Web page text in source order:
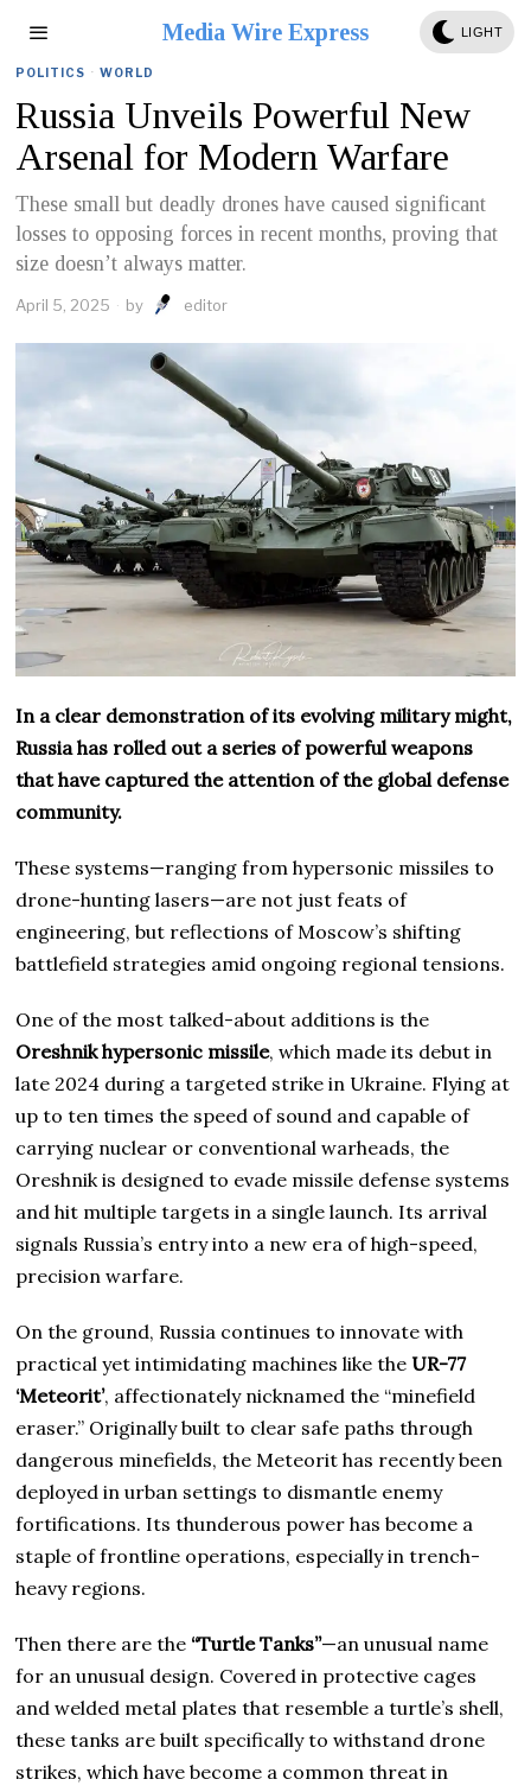
Media Wire Express LIGHT
POLITICS · WORLD
Russia Unveils Powerful New
Arsenal for Modern Warfare
These small but deadly drones have caused significant
losses to opposing forces in recent months, proving that
size doesn’t always matter.
April 5, 2025 by editor
In a clear demonstration of its evolving military might,
Russia has rolled out a series of powerful weapons
that have captured the attention of the global defense
community.
These systems—ranging from hypersonic missiles to
drone-hunting lasers—are not just feats of
engineering, but reflections of Moscow’s shifting
battlefield strategies amid ongoing regional tensions.
One of the most talked-about additions is the
Oreshnik hypersonic missile, which made its debut in
late 2024 during a targeted strike in Ukraine. Flying at
up to ten times the speed of sound and capable of
carrying nuclear or conventional warheads, the
Oreshnik is designed to evade missile defense systems
and hit multiple targets in a single launch. Its arrival
signals Russia’s entry into a new era of high-speed,
precision warfare.
On the ground, Russia continues to innovate with
practical yet intimidating machines like the UR-77
‘Meteorit’, affectionately nicknamed the “minefield
eraser.” Originally built to clear safe paths through
dangerous minefields, the Meteorit has recently been
deployed in urban settings to dismantle enemy
fortifications. Its thunderous power has become a
staple of frontline operations, especially in trench-
heavy regions.
Then there are the “Turtle Tanks”—an unusual name
for an unusual design. Covered in protective cages
and welded metal plates that resemble a turtle’s shell,
these tanks are built specifically to withstand drone
strikes, which have become a common threat in